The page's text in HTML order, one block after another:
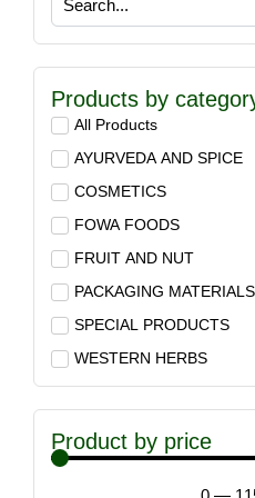
Products by
All Products
AYURVEDA AND SPICE
COSMETICS
FOWA FOODS
FRUIT AND NUT
PACKAGING MATERIALS
SPECIAL PRODUCTS
WESTERN HERBS
Product by price